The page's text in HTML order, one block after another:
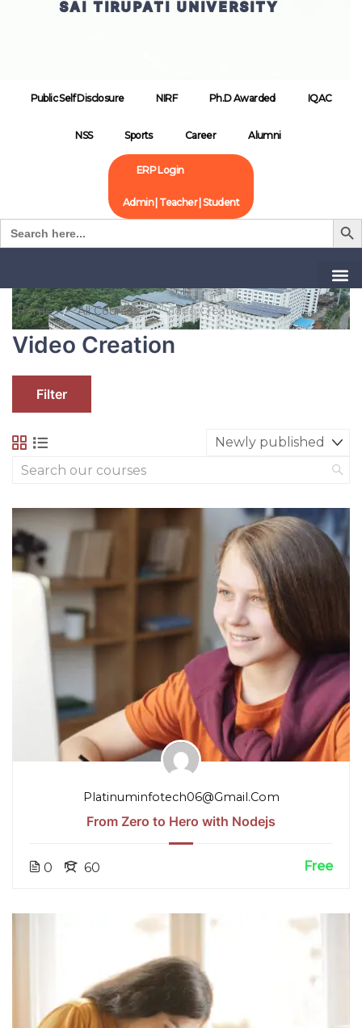
SAI TIRUPATI UNIVERSITY
Public Self Disclosure NIRF Ph.D Awarded IQAC
NSS Sports Career Alumni
ERP Login
Admin | Teacher | Student
Search
for:
Search
Home All Courses Video Creation
Video Creation
Filter
Platinuminfotech06@gmail.com
From Zero to Hero with Nodejs
0 60 Free